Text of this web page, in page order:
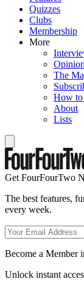
Quizzes
Clubs
Membership
More
Opinion
The
How to
About
Lists
Get FourFourTwo
The best features,
every week.
Become a Member
Unlock instant